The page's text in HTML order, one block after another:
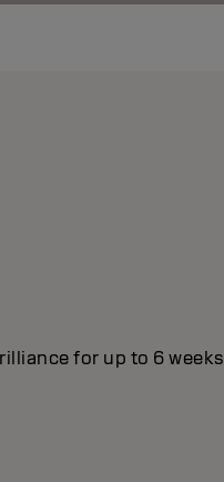
for up to 6 weeks